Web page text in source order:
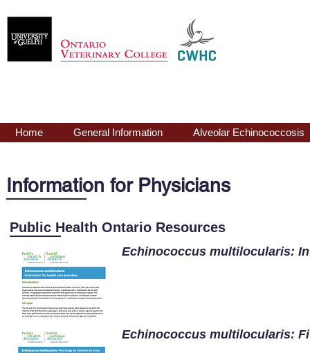
Home General Information Alveolar Echinococcosis
Information for Physicians
Public Health Ontario Resources
Echinococcus multilocularis:
Echinococcus multilocularis: